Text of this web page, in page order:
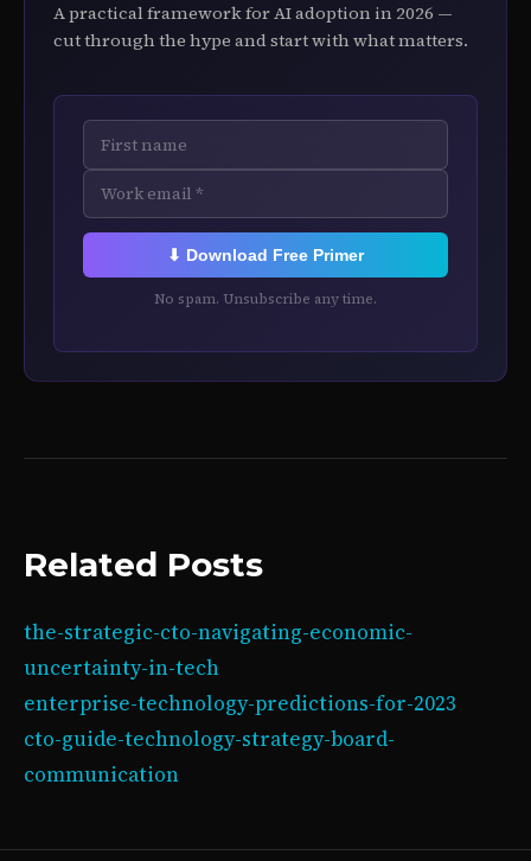
A practical framework for AI adoption in 2026 —
cut through the hype and start with what matters.
⬇ Download Free Primer
No spam. Unsubscribe any time.
Related Posts
the-strategic-cto-navigating-economic-
uncertainty-in-tech
enterprise-technology-predictions-for-2023
cto-guide-technology-strategy-board-
communication